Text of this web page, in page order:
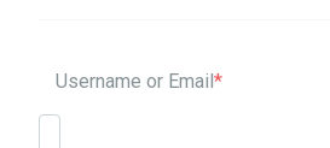
Username or Email*